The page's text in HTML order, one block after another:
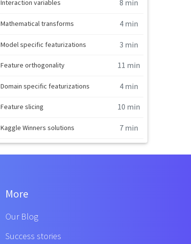
Interaction variables 8 min
Mathematical transforms 4 min
Model specific featurizations 3 min
Feature orthogonality 11 min
Domain specific featurizations 4 min
Feature slicing 10 min
Kaggle Winners solutions 7 min
More
Our Blog
Success stories